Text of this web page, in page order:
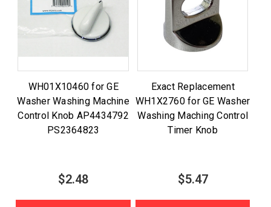
WH01X10460 for GE
Washer Washing Machine
Control Knob AP4434792
PS2364823
$2.48
Exact Replacement
WH1X2760 for GE Washer
Washing Maching Control
Timer Knob
$5.47